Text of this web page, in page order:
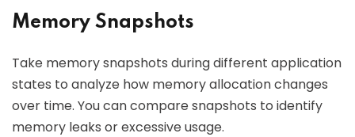
Memory Snapshots
Take memory snapshots during different application
states to analyze how memory allocation changes
over time. You can compare snapshots to identify
memory leaks or excessive usage.